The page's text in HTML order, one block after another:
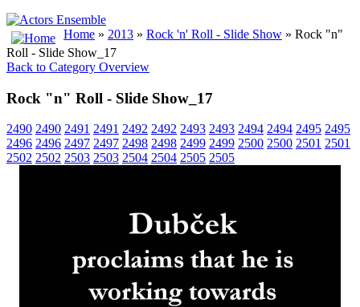
Home » 2013 » Rock 'n' Roll - Slide Show » Rock "n"
Roll - Slide Show_17
Back to Category Overview
Rock "n" Roll - Slide Show_17
2490 2490 2491 2491 2492 2492 2493 2493 2494 2494 2495 2495
2496 2496 2497 2497 2498 2498 2499 2499 2500 2500 2501 2501
2502 2502 2503 2503 2504 2504 2505 2505